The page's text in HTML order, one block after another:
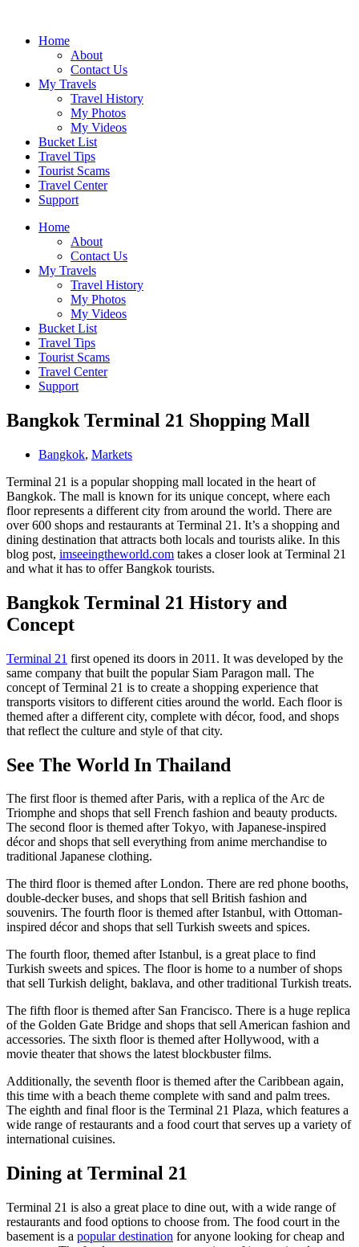
contentHome
About
Contact Us
My Travels
Travel History
My Photos
My Videos
Bucket List
Travel Tips
Tourist Scams
Travel Center
Support
Home
About
Contact Us
My Travels
Travel History
My Photos
My Videos
Bucket List
Travel Tips
Tourist Scams
Travel Center
Support
Bangkok Terminal 21 Shopping Mall
Bangkok, Markets
Terminal 21 is a popular shopping mall located in the heart of
Bangkok. The mall is known for its unique concept, where each
floor represents a different city from around the world. There are
over 600 shops and restaurants at Terminal 21. It’s a shopping and
dining destination that attracts both locals and tourists alike. In this
blog post, imseeingtheworld.com takes a closer look at Terminal 21
and what it has to offer Bangkok tourists.
Bangkok Terminal 21 History and
Concept
Terminal 21 first opened its doors in 2011. It was developed by the
same company that built the popular Siam Paragon mall. The
concept of Terminal 21 is to create a shopping experience that
transports visitors to different cities around the world. Each floor is
themed after a different city, complete with décor, food, and shops
that reflect the culture and style of that city.
See The World In Thailand
The first floor is themed after Paris, with a replica of the Arc de
Triomphe and shops that sell French fashion and beauty products.
The second floor is themed after Tokyo, with Japanese-inspired
décor and shops that sell everything from anime merchandise to
traditional Japanese clothing.
The third floor is themed after London. There are red phone booths,
double-decker buses, and shops that sell British fashion and
souvenirs. The fourth floor is themed after Istanbul, with Ottoman-
inspired décor and shops that sell Turkish sweets and spices.
The fourth floor, themed after Istanbul, is a great place to find
Turkish sweets and spices. The floor is home to a number of shops
that sell Turkish delight, baklava, and other traditional Turkish treats.
The fifth floor is themed after San Francisco. There is a huge replica
of the Golden Gate Bridge and shops that sell American fashion and
accessories. The sixth floor is themed after Hollywood, with a
movie theater that shows the latest blockbuster films.
Additionally, the seventh floor is themed after the Caribbean again,
this time with a beach theme complete with sand and palm trees.
The eighth and final floor is the Terminal 21 Plaza, which features a
wide range of restaurants and a food court that serves up a variety of
international cuisines.
Dining at Terminal 21
Terminal 21 is also a great place to dine out, with a wide range of
restaurants and food options to choose from. The food court in the
basement is a popular destination for anyone looking for cheap and